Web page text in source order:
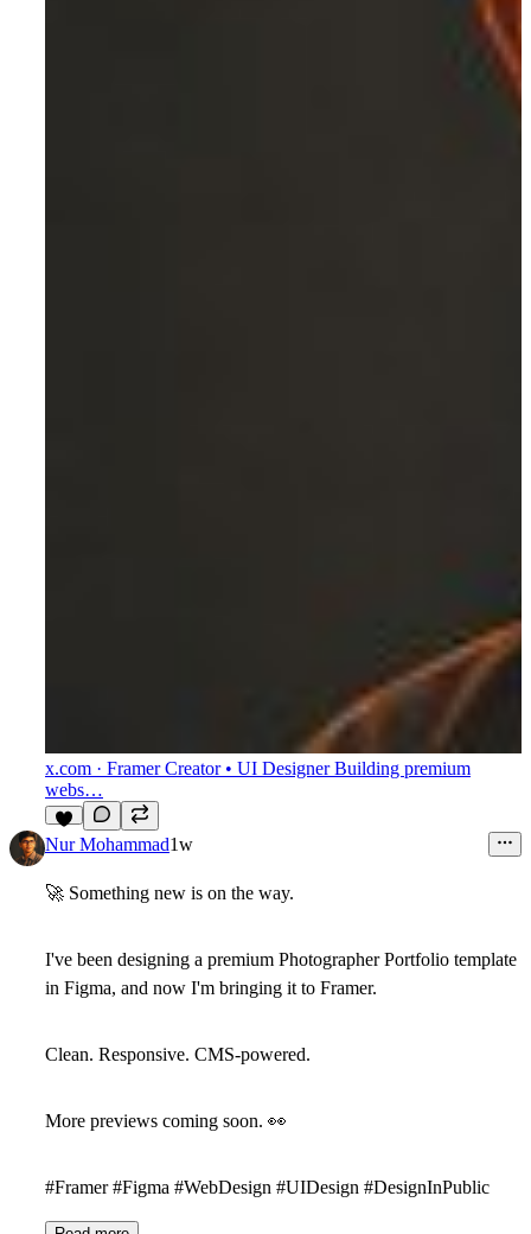
x.com · Framer Creator • UI Designer Building premium
webs…
4
Nur Mohammad1w
🚀 Something new is on the way.
I've been designing a premium Photographer Portfolio template
in Figma, and now I'm bringing it to Framer.
Clean. Responsive. CMS-powered.
More previews coming soon. 👀
#Framer #Figma #WebDesign #UIDesign #DesignInPublic